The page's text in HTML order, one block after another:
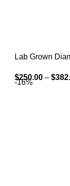
Lab Grown
$250.00 – $
-16%